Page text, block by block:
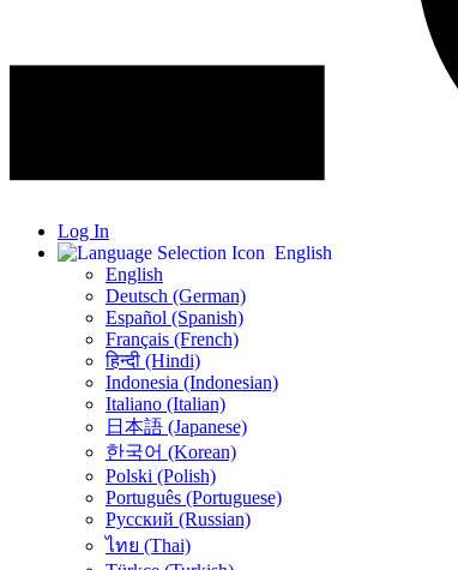
Log In
English
English
Deutsch (German)
Español (Spanish)
Français (French)
हिन्दी (Hindi)
Indonesia (Indonesian)
Italiano (Italian)
日本語 (Japanese)
한국어 (Korean)
Polski (Polish)
Português (Portuguese)
Русский (Russian)
ไทย (Thai)